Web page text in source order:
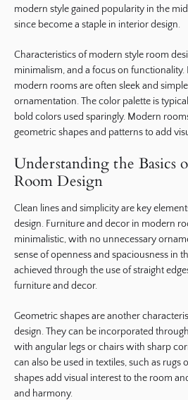
modern style gained popularity in the
since become a staple in interior design.
Characteristics of modern style room
minimalism, and a focus on
modern rooms are often sleek and
ornamentation. The color palette is
bold colors used sparingly. Modern
geometric shapes and patterns to add
Understanding the Basics
Room Design
Clean lines and simplicity are key
design. Furniture and decor in modern
minimalistic, with no unnecessary
sense of openness and spaciousness in
achieved through the use of straight
furniture and decor.
Geometric shapes are another
design. They can be incorporated
with angular legs or chairs with sharp
can also be used in textiles, such as rugs
shapes add visual interest to the room
and harmony.